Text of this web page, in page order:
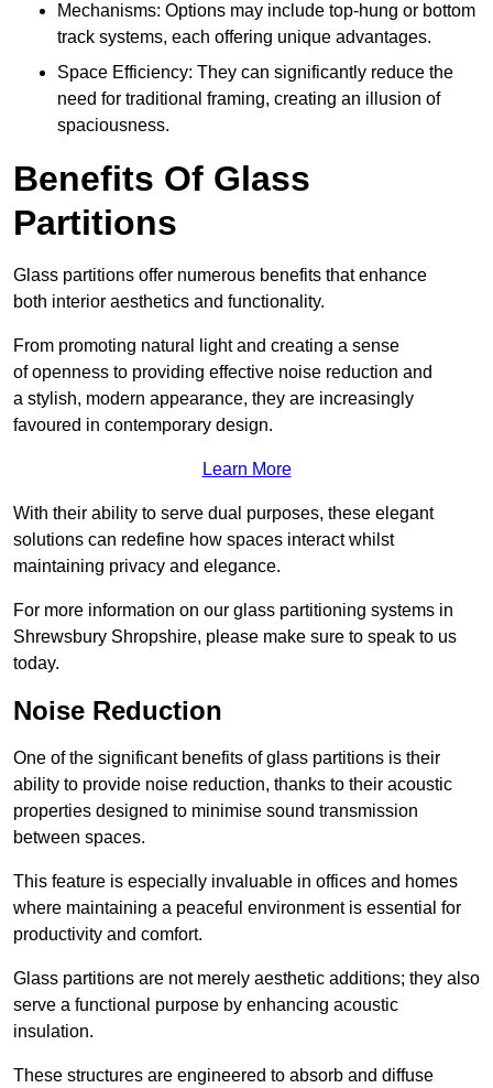
Mechanisms: Options may include top-hung or bottom
track systems, each offering unique advantages.
Space Efficiency: They can significantly reduce the
need for traditional framing, creating an illusion of
spaciousness.
Benefits Of Glass
Partitions
Glass partitions offer numerous benefits that enhance
both interior aesthetics and functionality.
From promoting natural light and creating a sense
of openness to providing effective noise reduction and
a stylish, modern appearance, they are increasingly
favoured in contemporary design.
Learn More
With their ability to serve dual purposes, these elegant
solutions can redefine how spaces interact whilst
maintaining privacy and elegance.
For more information on our glass partitioning systems in
Shrewsbury Shropshire, please make sure to speak to us
today.
Noise Reduction
One of the significant benefits of glass partitions is their
ability to provide noise reduction, thanks to their acoustic
properties designed to minimise sound transmission
between spaces.
This feature is especially invaluable in offices and homes
where maintaining a peaceful environment is essential for
productivity and comfort.
Glass partitions are not merely aesthetic additions; they also
serve a functional purpose by enhancing acoustic
insulation.
These structures are engineered to absorb and diffuse